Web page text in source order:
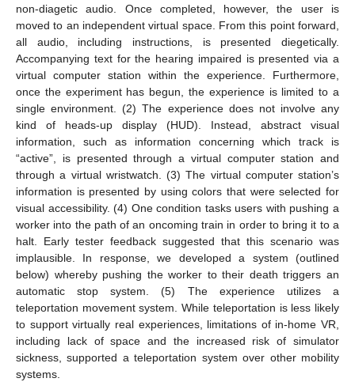
non-diagetic audio. Once completed, however, the user is
moved to an independent virtual space. From this point forward,
all audio, including instructions, is presented diegetically.
Accompanying text for the hearing impaired is presented via a
virtual computer station within the experience. Furthermore,
once the experiment has begun, the experience is limited to a
single environment. (2) The experience does not involve any
kind of heads-up display (HUD). Instead, abstract visual
information, such as information concerning which track is
“active”, is presented through a virtual computer station and
through a virtual wristwatch. (3) The virtual computer station’s
information is presented by using colors that were selected for
visual accessibility. (4) One condition tasks users with pushing a
worker into the path of an oncoming train in order to bring it to a
halt. Early tester feedback suggested that this scenario was
implausible. In response, we developed a system (outlined
below) whereby pushing the worker to their death triggers an
automatic stop system. (5) The experience utilizes a
teleportation movement system. While teleportation is less likely
to support virtually real experiences, limitations of in-home VR,
including lack of space and the increased risk of simulator
sickness, supported a teleportation system over other mobility
systems.